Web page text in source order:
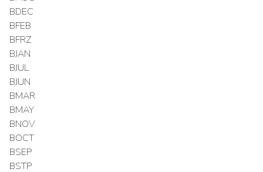
BDEC
BFEB
BFRZ
BJAN
BJUL
BJUN
BMAR
BMAY
BNOV
BOCT
BSEP
BSTP